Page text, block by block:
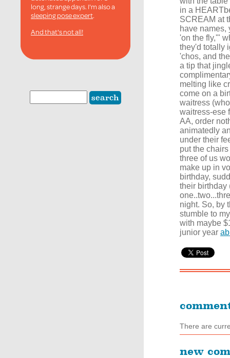
long, strange days. I'm also a
sleeping pose expert.
And that's not all!
in a
SCREAM at
have names,
'on the fly,'"
they'd totally
'chos, and
a tip that
melting like
come on a
waitress
waitress-ese
AA, order
animatedly
under their
put the
three of us
make up in
birthday,
their birthday
night. So, by
stumble to
with maybe
junior year
There are
new